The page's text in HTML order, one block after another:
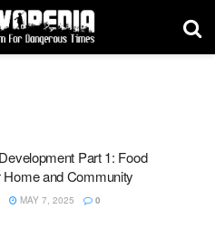
Part 1: Food
Home and Community
MAY 7, 2025 0